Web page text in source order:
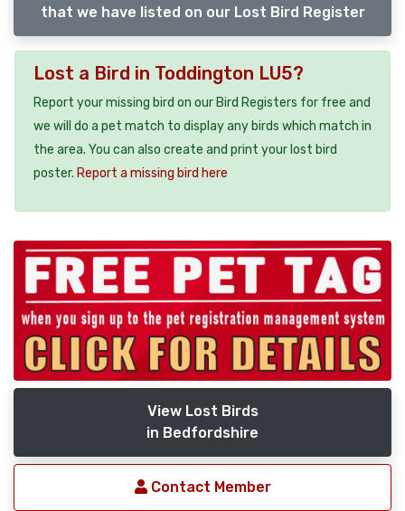
that we have listed on our Lost Bird Register
Lost a Bird in Toddington LU5?
Report your missing bird on our Bird Registers for free and
we will do a pet match to display any birds which match in
the area. You can also create and print your lost bird
poster. Report a missing bird here
View Lost Birds
in Bedfordshire
Contact Member